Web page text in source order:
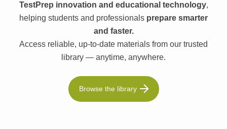
TestPrep innovation and educational technology,
helping students and professionals prepare smarter
and faster.
Access reliable, up-to-date materials from our trusted
library — anytime, anywhere.
Browse the library